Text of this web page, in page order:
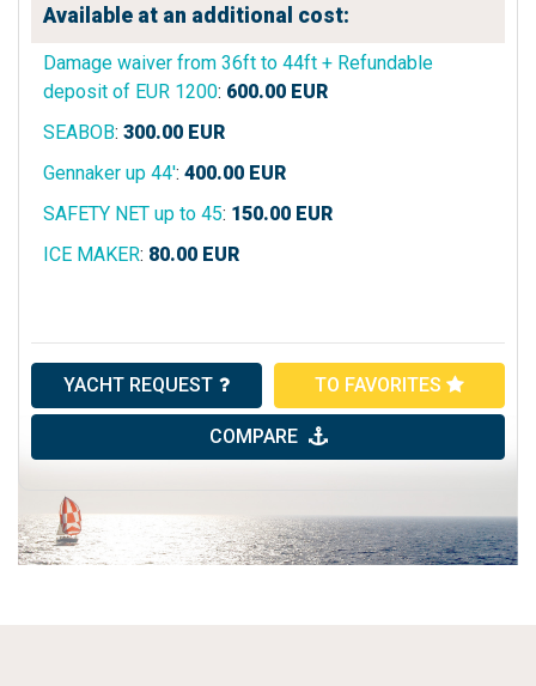
Available at an additional cost:
Damage waiver from 36ft to 44ft + Refundable
deposit of EUR 1200: 600.00 EUR
SEABOB: 300.00 EUR
Gennaker up 44': 400.00 EUR
SAFETY NET up to 45: 150.00 EUR
ICE MAKER: 80.00 EUR
YACHT REQUEST TO FAVORITES
COMPARE